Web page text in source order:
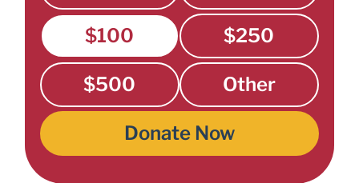
$100 $250
$500 Other
Donate Now